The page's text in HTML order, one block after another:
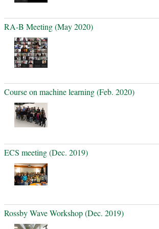
RA-B Meeting (May 2020)
Course on machine learning (Feb. 2020)
ECS meeting (Dec. 2019)
Rossby Wave Workshop (Dec. 2019)